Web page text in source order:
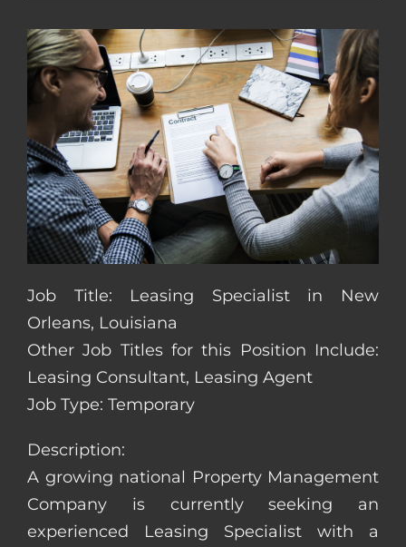
Job Title: Leasing Specialist in New
Orleans, Louisiana
Other Job Titles for this Position Include:
Leasing Consultant, Leasing Agent
Job Type: Temporary
Description:
A growing national Property Management
Company is currently seeking an
experienced Leasing Specialist with a